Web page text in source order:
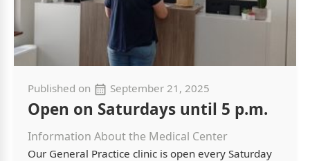
Published on September 21, 2025
Open on Saturdays until 5 p.m.
Information About the Medical Center
Our General Practice clinic is open every Saturday